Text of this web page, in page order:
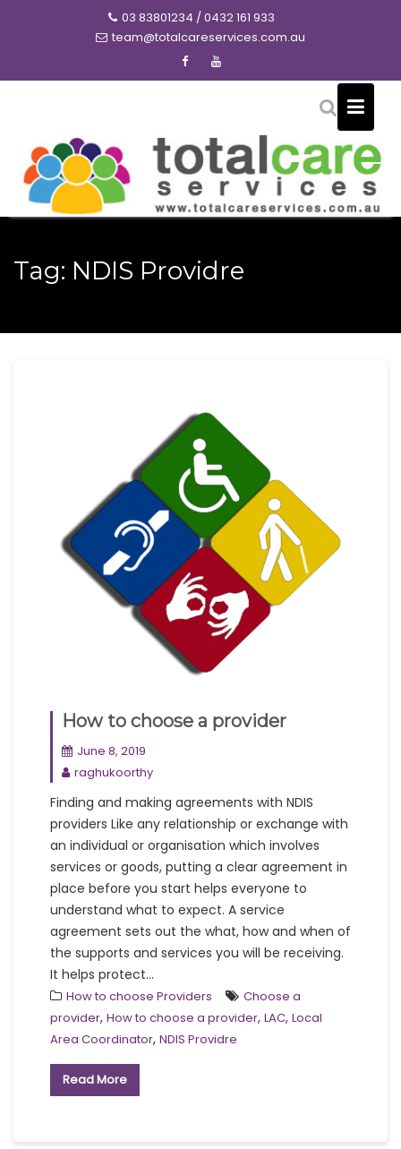
03 83801234 / 0432 161 933
team@totalcareservices.com.au
Tag: NDIS Providre
How to choose a provider
June 8, 2019
raghukoorthy
Finding and making agreements with NDIS
providers Like any relationship or exchange with
an individual or organisation which involves
services or goods, putting a clear agreement in
place before you start helps everyone to
understand what to expect. A service
agreement sets out the what, how and when of
the supports and services you will be receiving.
It helps protect...
How to choose Providers
Choose a
provider, How to choose a provider, LAC, Local
Area Coordinator, NDIS Providre
Read More